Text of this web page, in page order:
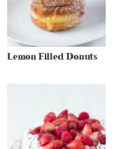
Lemon Filled Donuts